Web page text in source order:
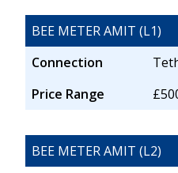
BEE METER AMIT (L1)
Connection
Price Range
BEE METER AMIT (L2)